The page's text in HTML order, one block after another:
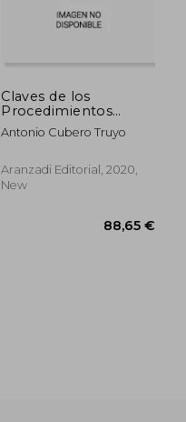
Claves de los
Procedimientos
Tributarios,Las
Antonio Cubero Truyo
Aranzadi Editorial, 2020,
New